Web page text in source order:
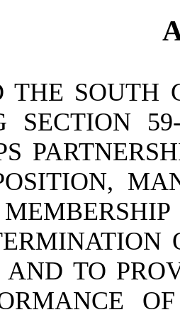
THE SOUTH
SECTION
AND TO